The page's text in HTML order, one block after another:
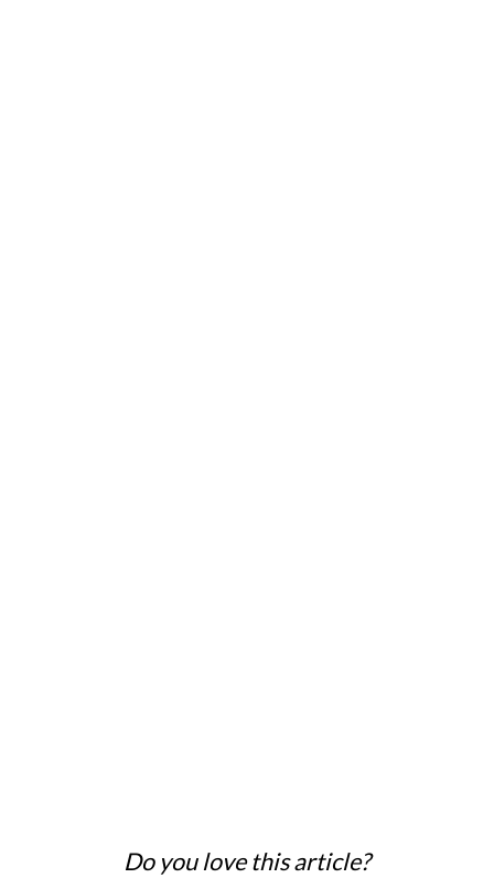
Do you love this article?